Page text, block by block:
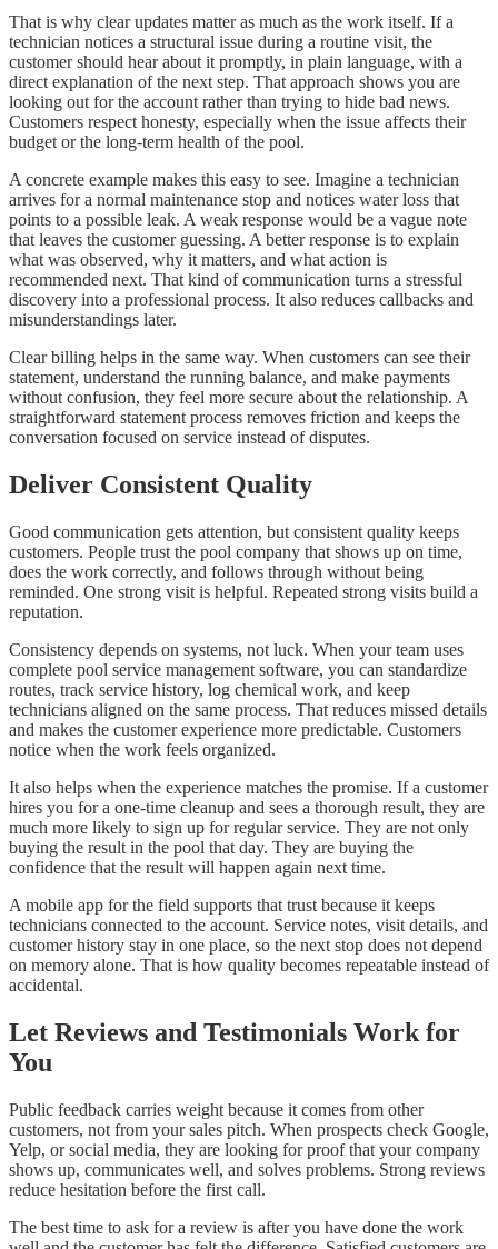
That is why clear updates matter as much as the work itself. If a
technician notices a structural issue during a routine visit, the
customer should hear about it promptly, in plain language, with a
direct explanation of the next step. That approach shows you are
looking out for the account rather than trying to hide bad news.
Customers respect honesty, especially when the issue affects their
budget or the long-term health of the pool.
A concrete example makes this easy to see. Imagine a technician
arrives for a normal maintenance stop and notices water loss that
points to a possible leak. A weak response would be a vague note
that leaves the customer guessing. A better response is to explain
what was observed, why it matters, and what action is
recommended next. That kind of communication turns a stressful
discovery into a professional process. It also reduces callbacks and
misunderstandings later.
Clear billing helps in the same way. When customers can see their
statement, understand the running balance, and make payments
without confusion, they feel more secure about the relationship. A
straightforward statement process removes friction and keeps the
conversation focused on service instead of disputes.
Deliver Consistent Quality
Good communication gets attention, but consistent quality keeps
customers. People trust the pool company that shows up on time,
does the work correctly, and follows through without being
reminded. One strong visit is helpful. Repeated strong visits build a
reputation.
Consistency depends on systems, not luck. When your team uses
complete pool service management software, you can standardize
routes, track service history, log chemical work, and keep
technicians aligned on the same process. That reduces missed details
and makes the customer experience more predictable. Customers
notice when the work feels organized.
It also helps when the experience matches the promise. If a customer
hires you for a one-time cleanup and sees a thorough result, they are
much more likely to sign up for regular service. They are not only
buying the result in the pool that day. They are buying the
confidence that the result will happen again next time.
A mobile app for the field supports that trust because it keeps
technicians connected to the account. Service notes, visit details, and
customer history stay in one place, so the next stop does not depend
on memory alone. That is how quality becomes repeatable instead of
accidental.
Let Reviews and Testimonials Work for
You
Public feedback carries weight because it comes from other
customers, not from your sales pitch. When prospects check Google,
Yelp, or social media, they are looking for proof that your company
shows up, communicates well, and solves problems. Strong reviews
reduce hesitation before the first call.
The best time to ask for a review is after you have done the work